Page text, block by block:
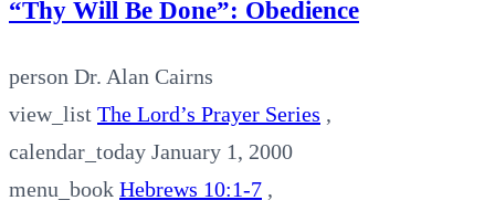
“Thy Will Be Done”: Obedience
person Dr. Alan Cairns
view_list The Lord’s Prayer Series ,
calendar_today January 1, 2000
menu_book Hebrews 10:1-7 ,